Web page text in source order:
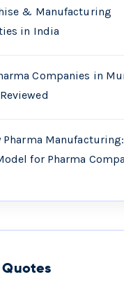
& Manufacturing
in India
Companies in
Pharma
for Pharma